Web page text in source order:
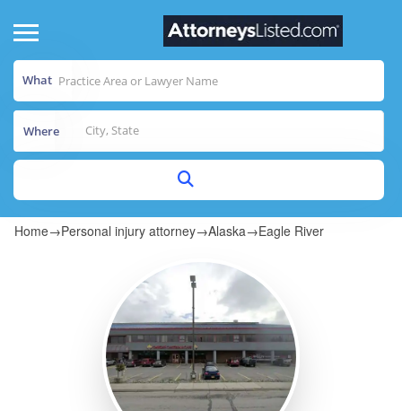
What
Where
Home→Personal injury attorney→Alaska→Eagle River